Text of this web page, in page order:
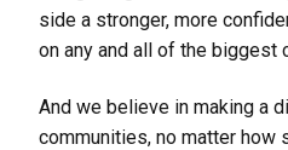
side a stronger, more
on any and all of the biggest
And we believe in making a
communities, no matter how